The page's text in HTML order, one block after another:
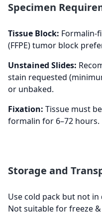
Specimen
Tissue Block: Formalin-
(FFPE) tumor block
Unstained Slides:
stain requested
or unbaked.
Fixation: Tissue must
formalin for 6–72 hours.
Storage and
Use cold pack but not
Not suitable for freeze